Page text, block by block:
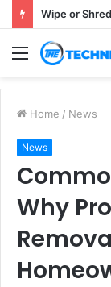
Menu
Home / News
News
Why